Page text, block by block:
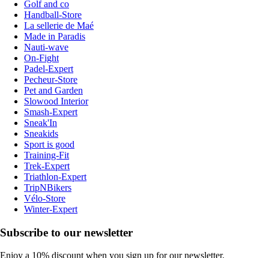
Golf and co
Handball-Store
La sellerie de Maé
Made in Paradis
Nauti-wave
On-Fight
Padel-Expert
Pecheur-Store
Pet and Garden
Slowood Interior
Smash-Expert
Sneak'In
Sneakids
Sport is good
Training-Fit
Trek-Expert
Triathlon-Expert
TripNBikers
Vélo-Store
Winter-Expert
Subscribe to our newsletter
Enjoy a 10% discount when you sign up for our newsletter.